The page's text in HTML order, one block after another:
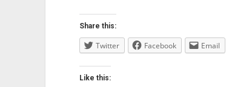
Share this:
Twitter Facebook Email
Like this: